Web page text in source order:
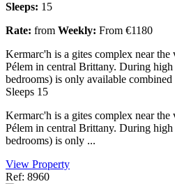
Sleeps: 15
Rate: from Weekly: From €1180
Kermarc'h is a gites complex near
Pélem in central Brittany. During high
bedrooms) is only available
Sleeps 15
Kermarc'h is a gites complex near
Pélem in central Brittany. During high
bedrooms) is only ...
View Property
Ref: 8960